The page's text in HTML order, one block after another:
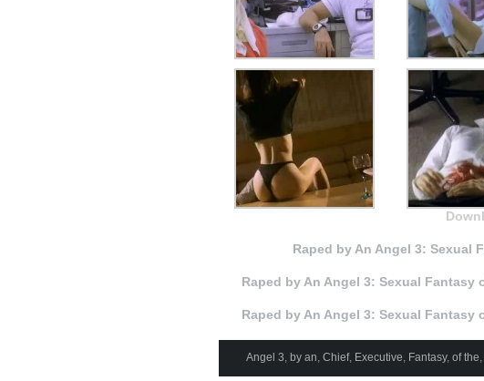
Raped by An Angel 3: Sexual
Raped by An Angel 3: Sexual
Raped by An Angel 3: Sexual
Angel 3, by an, Chief, Executive, Fantasy, of the,